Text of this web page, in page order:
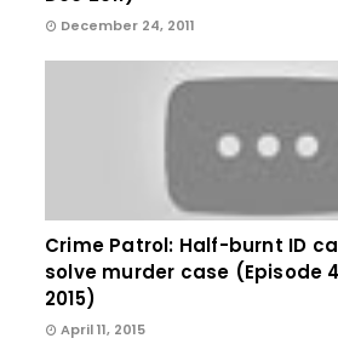
December 24, 2011
Crime Patrol: Half-burnt ID
solve murder case (Episode
2015)
April 11, 2015